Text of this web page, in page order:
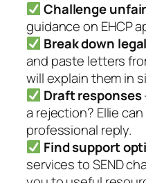
Challenge
guidance on EHCP
Break down
and paste letters
will explain them in
Draft responses
a rejection? Ellie
professional reply.
Find support
services to SEND